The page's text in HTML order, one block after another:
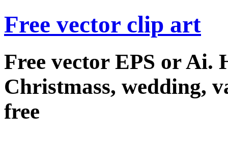
Free vector clip art
Free vector EPS or Ai.
Christmass, wedding,
free